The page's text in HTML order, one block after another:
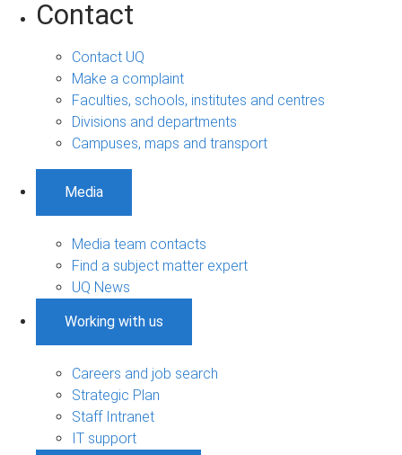
Contact
Contact UQ
Make a complaint
Faculties, schools, institutes and centres
Divisions and departments
Campuses, maps and transport
Media
Media team contacts
Find a subject matter expert
UQ News
Working with us
Careers and job search
Strategic Plan
Staff Intranet
IT support